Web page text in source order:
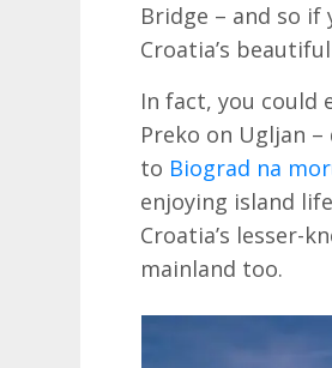
Bridge – and so
Croatia’s
In fact, you could
Preko on Ugljan
to Biograd na
enjoying island
Croatia’s lesser-
mainland too.